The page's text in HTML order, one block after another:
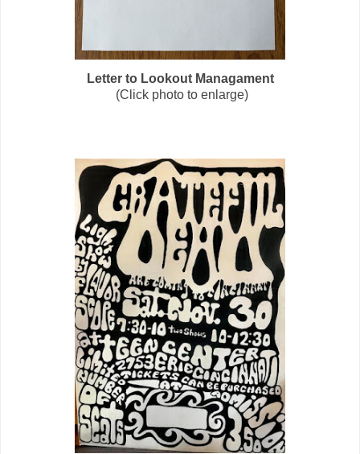
Letter to Lookout Managament
(Click photo to enlarge)